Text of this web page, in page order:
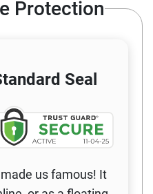
Protection
Seal
us famous! It